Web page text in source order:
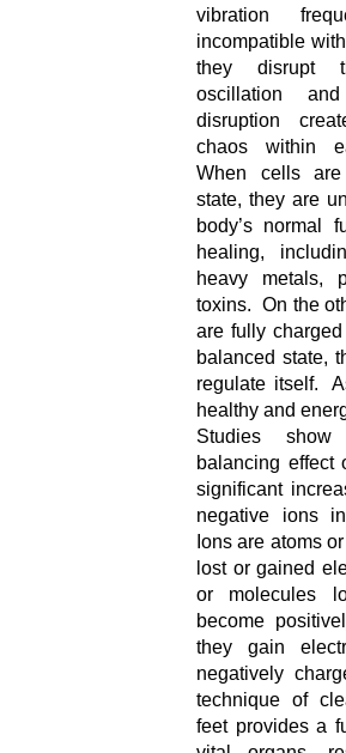
vibration
incompatible
they disrupt
oscillation
disruption
chaos within
When cells
state, they are
body’s normal
healing,
heavy metals,
toxins. On the
are fully
balanced state,
regulate itself.
healthy and
Studies
balancing effect
significant
negative ions
Ions are atoms
lost or gained
or molecules
become
they gain
negatively
technique of
feet provides a